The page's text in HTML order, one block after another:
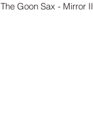
Goon Sax - Mirror II